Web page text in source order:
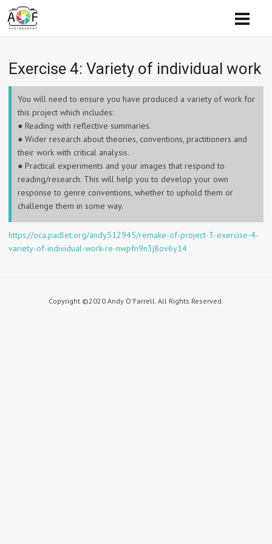
Exercise 4: Variety of individual work
You will need to ensure you have produced a variety of work for
this project which includes:
● Reading with reflective summaries.
● Wider research about theories, conventions, practitioners and
their work with critical analysis.
● Practical experiments and your images that respond to
reading/research. This will help you to develop your own
response to genre conventions, whether to uphold them or
challenge them in some way.
https://oca.padlet.org/andy512945/remake-of-project-3-exercise-4-
variety-of-individual-work-re-nwpfn9n3j8ov6y14
Copyright ©2020 Andy O'Farrell. All Rights Reserved.